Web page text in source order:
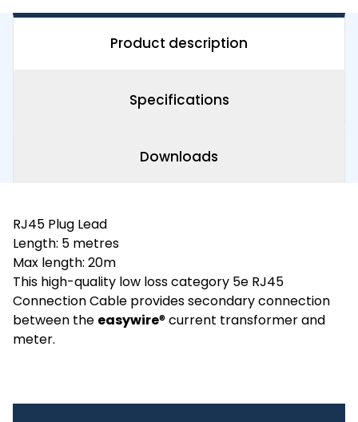
Product description
Specifications
Downloads
RJ45 Plug Lead
Length: 5 metres
Max length: 20m
This high-quality low loss category 5e RJ45
Connection Cable provides secondary connection
between the easywire® current transformer and
meter.